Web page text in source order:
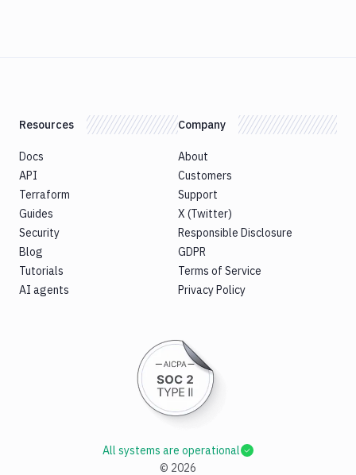
Resources
Docs
API
Terraform
Guides
Security
Blog
Tutorials
AI agents
Company
About
Customers
Support
X (Twitter)
Responsible Disclosure
GDPR
Terms of Service
Privacy Policy
© 2026
All systems are operational